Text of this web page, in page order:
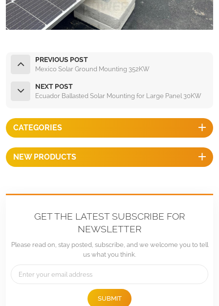
PREVIOUS POST
Mexico Solar Ground Mounting 352KW
NEXT POST
Ecuador Ballasted Solar Mounting for Large Panel 30KW
CATEGORIES
NEW PRODUCTS
GET THE LATEST SUBSCRIBE FOR
NEWSLETTER
Please read on, stay posted, subscribe, and we welcome you to tell
us what you think.
SUBMIT